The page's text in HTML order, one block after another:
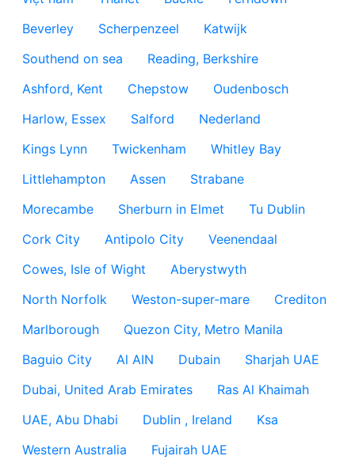
Beverley
Scherpenzeel
Katwijk
Southend on sea
Reading, Berkshire
Ashford, Kent
Chepstow
Oudenbosch
Harlow, Essex
Salford
Nederland
Kings Lynn
Twickenham
Whitley Bay
Littlehampton
Assen
Strabane
Morecambe
Sherburn in Elmet
Tu Dublin
Cork City
Antipolo City
Veenendaal
Cowes, Isle of Wight
Aberystwyth
North Norfolk
Weston-super-mare
Crediton
Marlborough
Quezon City, Metro Manila
Baguio City
Al AIN Dubain
Sharjah UAE
Dubai, United Arab Emirates
Ras Al Khaimah
UAE, Abu Dhabi
Dublin , Ireland
Ksa
Western Australia
Fujairah UAE